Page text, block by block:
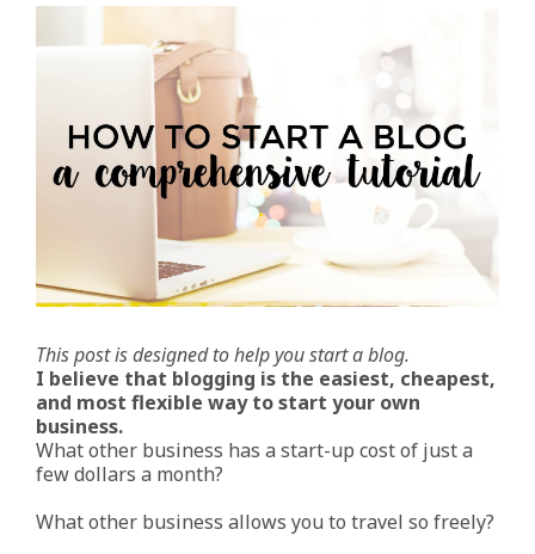
This post is designed to help you start a blog.
I believe that blogging is the easiest, cheapest,
and most flexible way to start your own
business.
What other business has a start-up cost of just a
few dollars a month?
What other business allows you to travel so freely?